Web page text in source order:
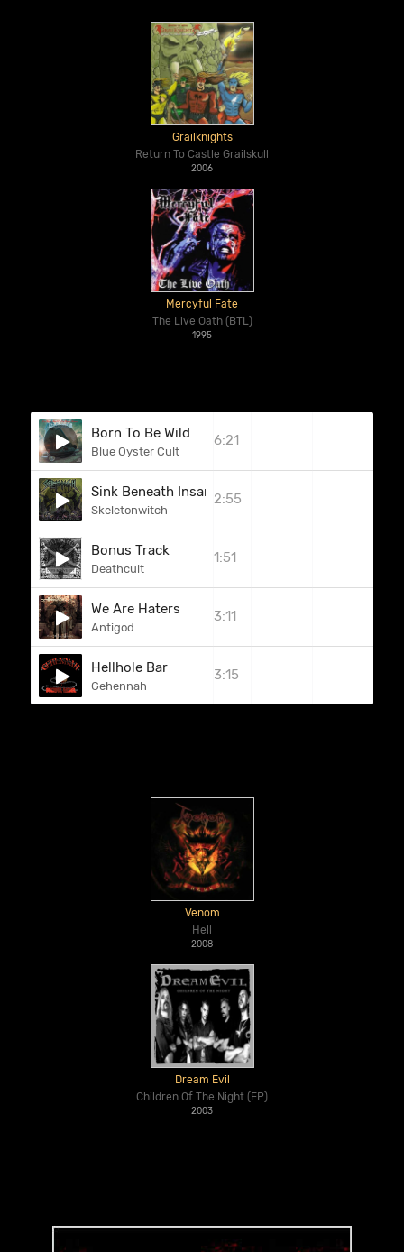
Grailknights
Return To Castle Grailskull
2006
Mercyful Fate
The Live Oath (BTL)
1995
Born To Be Wild
Blue Öyster Cult
6:21
Sink Beneath Insanity
Skeletonwitch
2:55
Bonus Track
Deathcult
1:51
We Are Haters
Antigod
3:11
Hellhole Bar
Gehennah
3:15
Venom
Hell
2008
Dream Evil
Children Of The Night (EP)
2003